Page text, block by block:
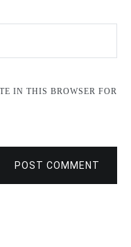
IN THIS BROWSER FOR
POST COMMENT